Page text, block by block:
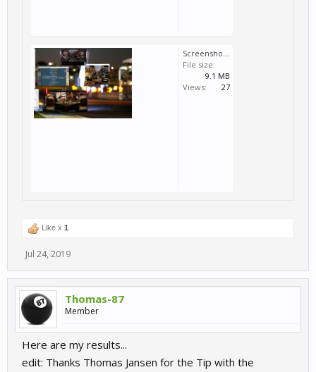
Screenshot (29).png
File size:
9.1 MB
Views:
27
Like x 1
Jul 24, 2019
Thomas-87
Member
Here are my results...
edit: Thanks Thomas Jansen for the Tip with the